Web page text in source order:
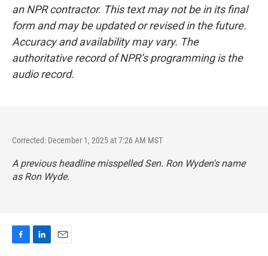
an NPR contractor. This text may not be in its final
form and may be updated or revised in the future.
Accuracy and availability may vary. The
authoritative record of NPR’s programming is the
audio record.
Corrected: December 1, 2025 at 7:26 AM MST
A previous headline misspelled Sen. Ron Wyden's name
as Ron Wyde.